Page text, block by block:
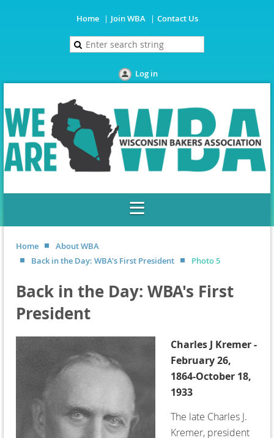
Home Join WBA Contact Us
Log in
Home
About WBA
Back in the Day: WBA's First President
Photo 5
Back in the Day: WBA's First
President
Charles J Kremer -
February 26,
1864-October 18,
1933
The late Charles J.
Kremer, president